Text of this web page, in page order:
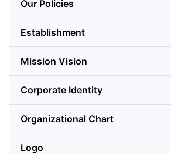
Our Policies
Establishment
Mission Vision
Corporate Identity
Organizational Chart
Logo